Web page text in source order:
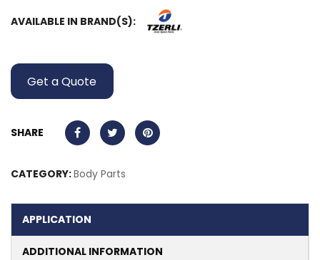
AVAILABLE IN BRAND(S):
Get a Quote
SHARE
CATEGORY:Body Parts
APPLICATION
ADDITIONAL INFORMATION